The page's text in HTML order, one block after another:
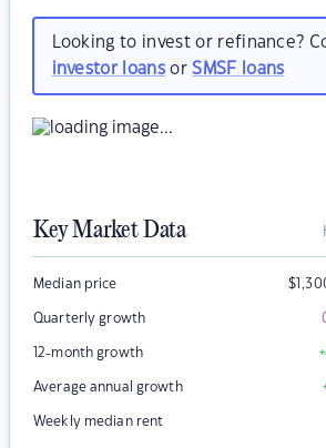
Looking to invest or refinance?
investor loansorSMSF loans
Key Market Data
Median price $
Quarterly growth
12-month growth
Average annual growth
Weekly median rent